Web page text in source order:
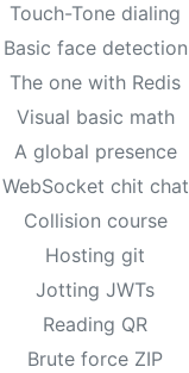
Touch-Tone dialing
Basic face detection
The one with Redis
Visual basic math
A global presence
WebSocket chit chat
Collision course
Hosting git
Jotting JWTs
Reading QR
Brute force ZIP